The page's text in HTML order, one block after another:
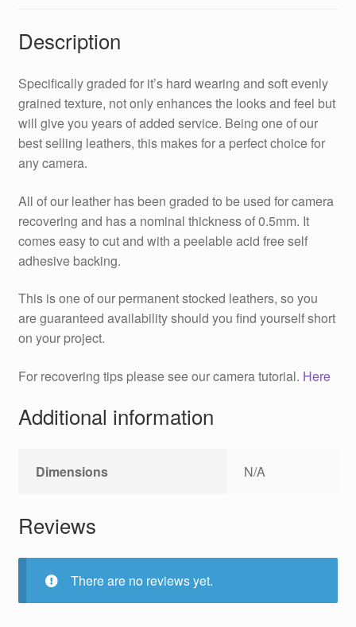
Description
Specifically graded for it’s hard wearing and soft evenly
grained texture, not only enhances the looks and feel but
will give you years of added service. Being one of our
best selling leathers, this makes for a perfect choice for
any camera.
All of our leather has been graded to be used for camera
recovering and has a nominal thickness of 0.5mm. It
comes easy to cut and with a peelable acid free self
adhesive backing.
This is one of our permanent stocked leathers, so you
are guaranteed availability should you find yourself short
on your project.
For recovering tips please see our camera tutorial. Here
Additional information
Dimensions N/A
Reviews
There are no reviews yet.